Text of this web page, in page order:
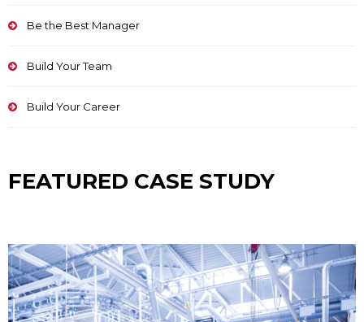
Be the Best Manager
Build Your Team
Build Your Career
FEATURED CASE STUDY